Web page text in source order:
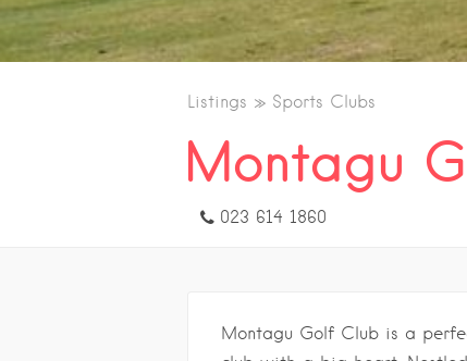
Listings Sports Clubs
Montagu
023 614 1860
Montagu Golf Club is a